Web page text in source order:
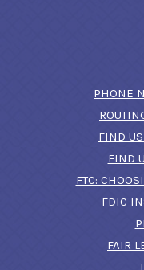
PHONE
FIND
FIND
FTC:
FDIC
FAIR